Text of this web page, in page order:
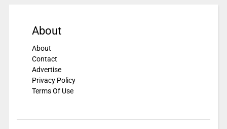
About
About
Contact
Advertise
Privacy Policy
Terms Of Use